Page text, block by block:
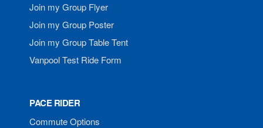
Join my Group Flyer
Join my Group Poster
Join my Group Table Tent
Vanpool Test Ride Form
PACE RIDER
Commute Options